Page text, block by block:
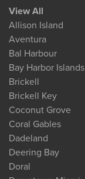
View All
Allison Island
Aventura
Bal Harbour
Bay Harbor Islands
Brickell
Brickell Key
Coconut Grove
Coral Gables
Dadeland
Deering Bay
Doral